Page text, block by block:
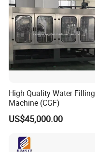
High Quality Water Filling
Machine (CGF)
US$45,000.00